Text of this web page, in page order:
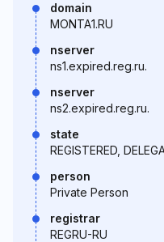
domain
MONTA1.RU
nserver
ns1.expired.reg.ru.
nserver
ns2.expired.reg.ru.
state
REGISTERED,
person
Private Person
registrar
REGRU-RU